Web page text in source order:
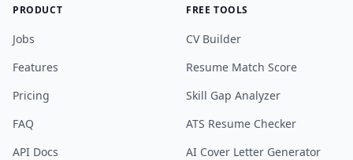
PRODUCT
Jobs
Features
Pricing
FAQ
API Docs
FREE TOOLS
CV Builder
Resume Match Score
Skill Gap Analyzer
ATS Resume Checker
AI Cover Letter Generator